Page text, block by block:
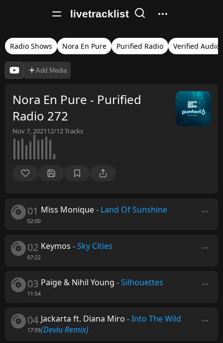
livetracklist
Radio Shows Nora En Pure Purified Radio Verified Audio
Add Media
Nora En Pure - Purified
Radio 272
Nov 7, 202112/12Tracks
01
02:00
Miss Monique- Land Of Sunshine
02
07:22
Keymos -Sky Cities
03
11:54
Paige & Nihil Young -Silhouettes
04
17:09
Jackarta ft. Diana Miro -Into The Wild
(Deviu Remix)